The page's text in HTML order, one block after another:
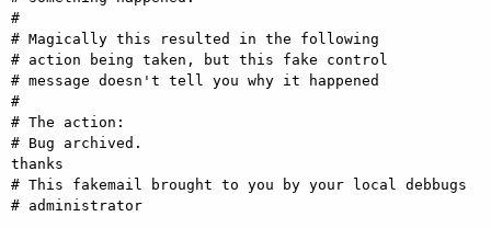
#
# Magically this resulted in the following
# action being taken, but this fake control
# message doesn't tell you why it happened
#
# The action:
# Bug archived.
thanks
# This fakemail brought to you by your local debbugs